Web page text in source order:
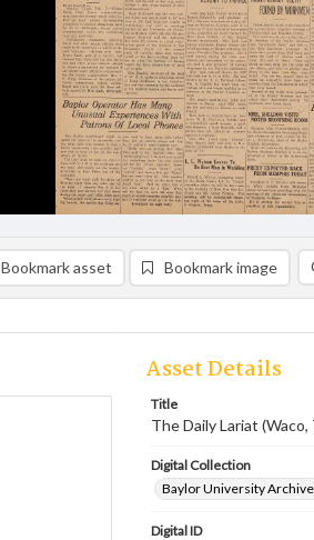
Bookmark asset Bookmark image
Asset Details
Title
The Daily Lariat (Waco,
Digital Collection
Baylor University
Digital ID